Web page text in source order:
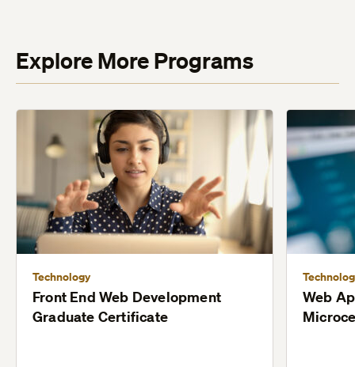
Explore More Programs
Technology
Front End Web Development
Graduate Certificate
Web